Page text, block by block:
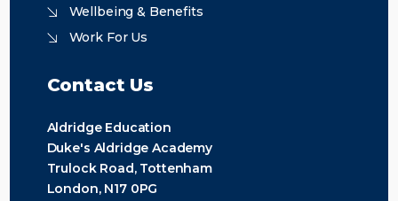
Wellbeing & Benefits
Work For Us
Contact Us
Aldridge Education
Duke's Aldridge Academy
Trulock Road, Tottenham
London, N17 0PG